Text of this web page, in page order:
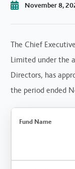
November 8,
The Chief
Limited under the
Directors, has
the period ended
Fund Name